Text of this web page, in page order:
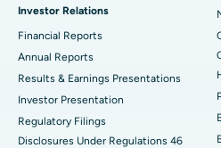
Best Hospital in Ramji Nagar,
Best Hospital in Sector-19,
Best Women’s Cancer Hospital in
Investor Relations
Financial Reports
Annual Reports
Results & Earnings Presentations
Investor Presentation
Regulatory Filings
Disclosures Under Regulations 46